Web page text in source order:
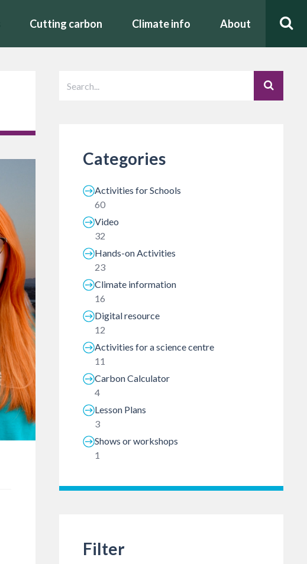
Cutting carbon Climate info About
Categories
Activities for Schools
60
Video
32
Hands-on Activities
23
Climate information
16
Digital resource
12
Activities for a science centre
11
Carbon Calculator
4
Lesson Plans
3
Shows or workshops
1
Filter